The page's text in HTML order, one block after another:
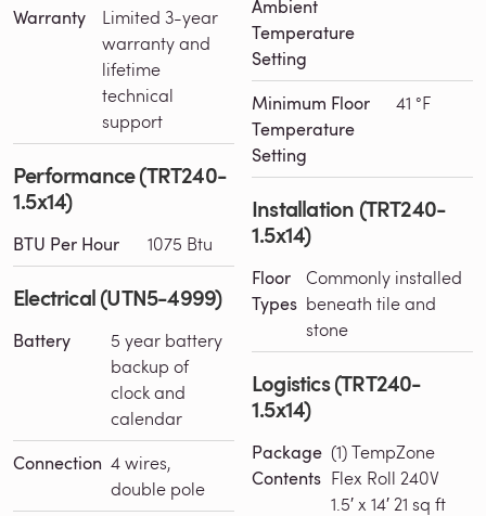
Warranty
Limited 3-year
warranty and
lifetime
technical
support
Performance (TRT240-
1.5x14)
BTU Per Hour 1075 Btu
Electrical (UTN5-4999)
Battery
5 year battery
backup of
clock and
calendar
Connection 4 wires,
double pole
Ambient
Temperature
Setting
Minimum Floor
Temperature
Setting
41 °F
Installation (TRT240-
1.5x14)
Floor
Types
Commonly installed
beneath tile and
stone
Logistics (TRT240-
1.5x14)
Package
Contents
(1) TempZone
Flex Roll 240V
1.5′ x 14′ 21 sq ft